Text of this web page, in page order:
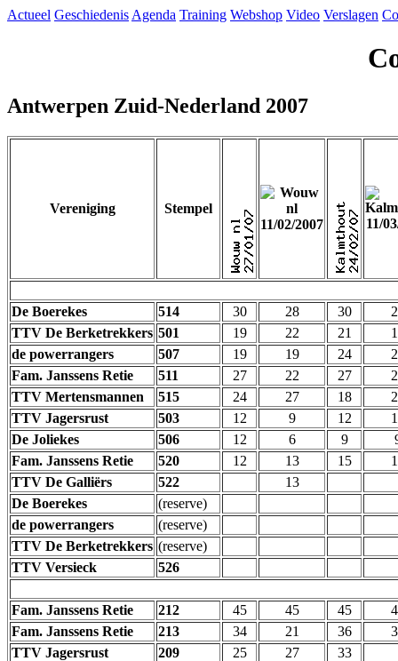
Actueel Geschiedenis Agenda Training Webshop Video Verslagen
Antwerpen Zuid-Nederland 2007
Vereniging Stempel
De Boerekes 514 30 28 30
TTV De Berketrekkers 501 19 22 21
de powerrangers
507 19 19 24
Fam. Janssens Retie
511 27 22 27
TTV Mertensmannen
515 24 27 18
TTV Jagersrust
503 12 9 12
De Joliekes
506 12 6 9
Fam. Janssens Retie
520 12 13 15
TTV De Galliërs
522
13
De Boerekes
(reserve)
de powerrangers
(reserve)
TTV De Berketrekkers (reserve)
TTV Versieck
526
Fam. Janssens Retie 212 45 45 45
Fam. Janssens Retie
213 34 21 36
TTV Jagersrust
209 25 27
33